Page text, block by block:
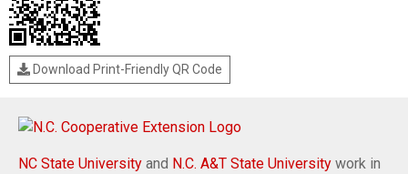
Download Print-Friendly QR Code
NC State University and N.C. A&T State University work in